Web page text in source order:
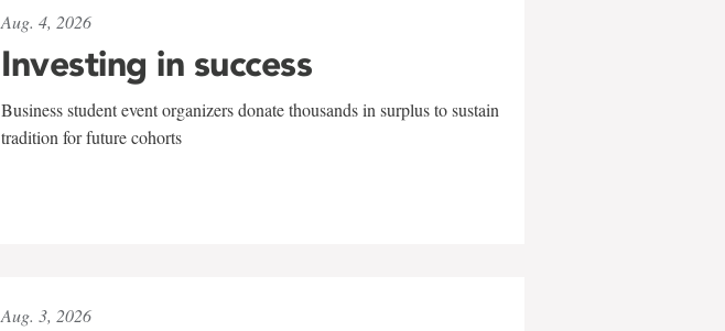
Aug. 4, 2026
Investing in success
Business student event organizers donate thousands in surplus to sustain
tradition for future cohorts
Aug. 3, 2026